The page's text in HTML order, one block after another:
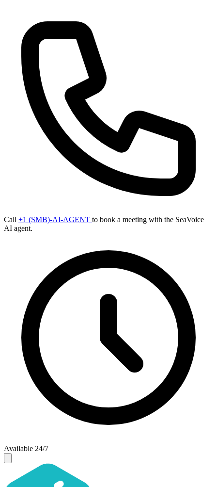
Call +1 (SMB)-AI-AGENT to book a meeting with the SeaVoice
AI agent.
Available 24/7